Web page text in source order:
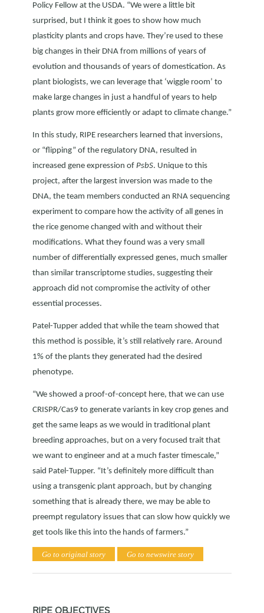
Policy Fellow at the USDA. “We were a little bit
surprised, but I think it goes to show how much
plasticity plants and crops have. They’re used to these
big changes in their DNA from millions of years of
evolution and thousands of years of domestication. As
plant biologists, we can leverage that ‘wiggle room’ to
make large changes in just a handful of years to help
plants grow more efficiently or adapt to climate change.”
In this study, RIPE researchers learned that inversions,
or “flipping” of the regulatory DNA, resulted in
increased gene expression of PsbS. Unique to this
project, after the largest inversion was made to the
DNA, the team members conducted an RNA sequencing
experiment to compare how the activity of all genes in
the rice genome changed with and without their
modifications. What they found was a very small
number of differentially expressed genes, much smaller
than similar transcriptome studies, suggesting their
approach did not compromise the activity of other
essential processes.
Patel-Tupper added that while the team showed that
this method is possible, it’s still relatively rare. Around
1% of the plants they generated had the desired
phenotype.
“We showed a proof-of-concept here, that we can use
CRISPR/Cas9 to generate variants in key crop genes and
get the same leaps as we would in traditional plant
breeding approaches, but on a very focused trait that
we want to engineer and at a much faster timescale,”
said Patel-Tupper. “It’s definitely more difficult than
using a transgenic plant approach, but by changing
something that is already there, we may be able to
preempt regulatory issues that can slow how quickly we
get tools like this into the hands of farmers.”
Go to original story Go to newswire story
RIPE OBJECTIVES